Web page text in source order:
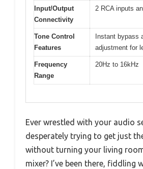
Input/Output
Connectivity
2 RCA inputs
Tone Control
Features
Instant bypass
adjustment for
Frequency
Range
20Hz to 16kHz
Ever wrestled with your audio
desperately trying to get just
without turning your living
mixer? I’ve been there, fiddling